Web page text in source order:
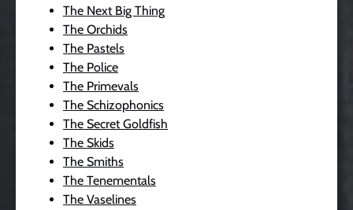
The Next Big Thing
The Orchids
The Pastels
The Police
The Primevals
The Schizophonics
The Secret Goldfish
The Skids
The Smiths
The Tenementals
The Vaselines